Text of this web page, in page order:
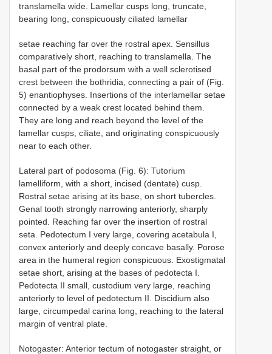
translamella wide. Lamellar cusps long, truncate,
bearing long, conspicuously ciliated lamellar
setae reaching far over the rostral apex. Sensillus
comparatively short, reaching to translamella. The
basal part of the prodorsum with a well sclerotised
crest between the bothridia, connecting a pair of (Fig.
5) enantiophyses. Insertions of the interlamellar setae
connected by a weak crest located behind them.
They are long and reach beyond the level of the
lamellar cusps, ciliate, and originating conspicuously
near to each other.
Lateral part of podosoma (Fig. 6): Tutorium
lamelliform, with a short, incised (dentate) cusp.
Rostral setae arising at its base, on short tubercles.
Genal tooth strongly narrowing anteriorly, sharply
pointed. Reaching far over the insertion of rostral
seta. Pedotectum I very large, covering acetabula I,
convex anteriorly and deeply concave basally. Porose
area in the humeral region conspicuous. Exostigmatal
setae short, arising at the bases of pedotecta I.
Pedotecta II small, custodium very large, reaching
anteriorly to level of pedotectum II. Discidium also
large, circumpedal carina long, reaching to the lateral
margin of ventral plate.
Notogaster: Anterior tectum of notogaster straight, or